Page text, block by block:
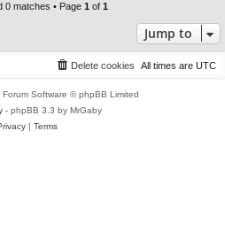
0 matches • Page 1 of 1
Jump to
All times are UTC
Delete cookies
Forum Software © phpBB Limited
- phpBB 3.3 by MrGaby
| Terms